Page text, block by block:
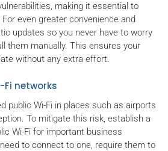
making it essential to
even greater convenience and
updates so you never have to worry
them manually. This ensures your
without any extra effort.
Fi networks
public Wi-Fi in places such as airports
To mitigate this risk, establish a
Wi-Fi for important business
to connect to one, require them to